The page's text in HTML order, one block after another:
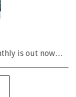
is out now…